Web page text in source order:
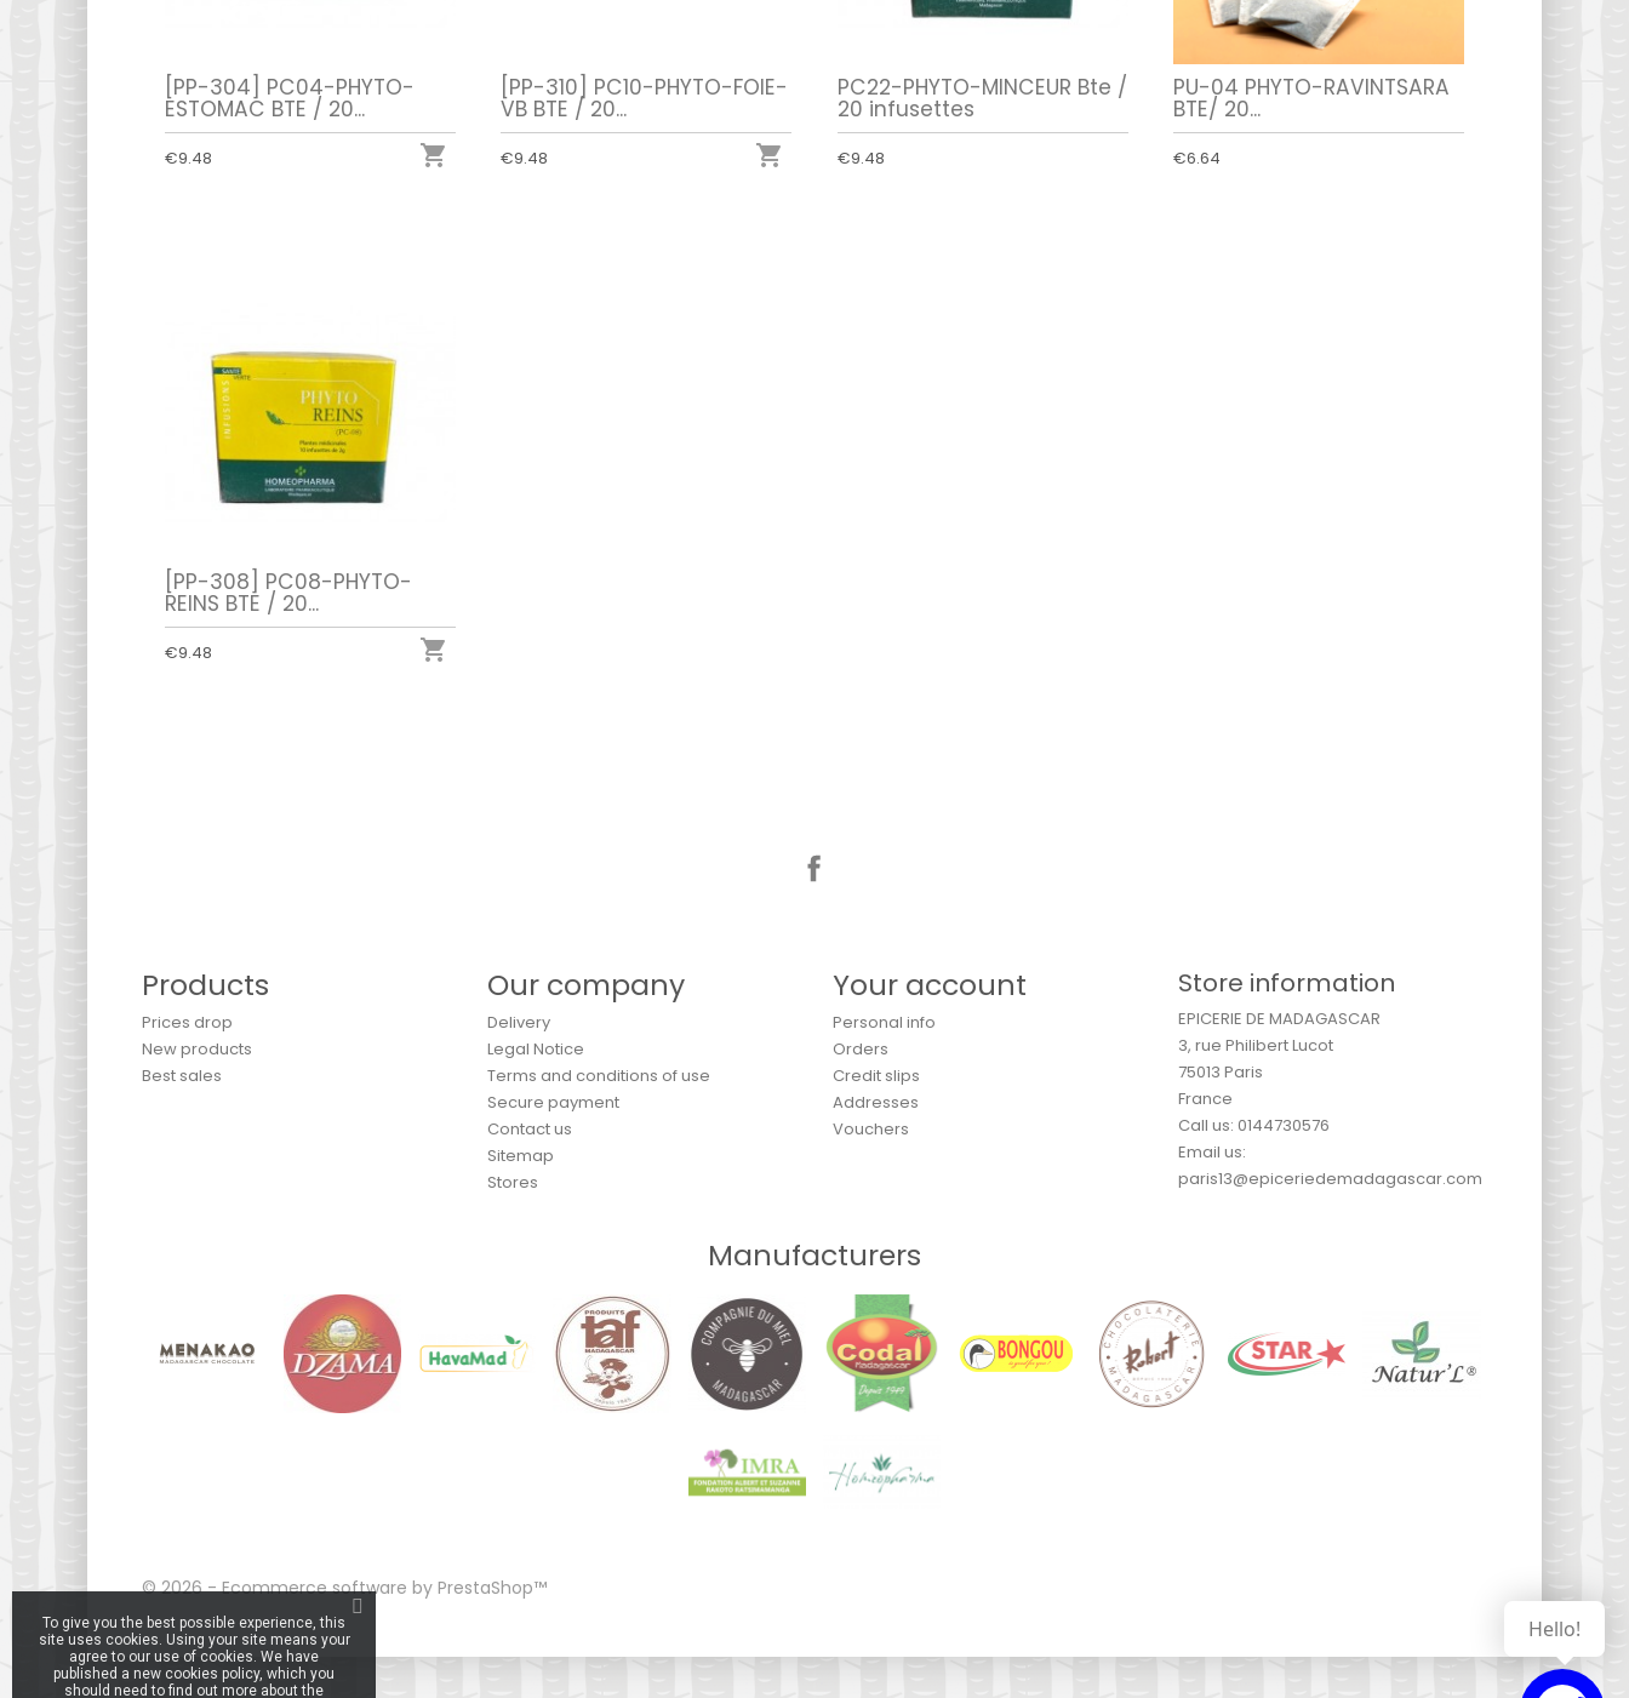
[PP-304] PC04-PHYTO-
ESTOMAC BTE / 20...
€9.48 
[PP-310] PC10-PHYTO-FOIE-
VB BTE / 20...
€9.48 
PC22-PHYTO-MINCEUR Bte /
20 infusettes
€9.48
PU-04 PHYTO-RAVINTSARA
BTE/ 20...
€6.64
[PP-308] PC08-PHYTO-
REINS BTE / 20...
€9.48 
Products
Prices drop
New products
Best sales
Our company
Delivery
Legal Notice
Terms and conditions of use
Secure payment
Contact us
Sitemap
Stores
Your account
Personal info
Orders
Credit slips
Addresses
Vouchers
Store information
EPICERIE DE MADAGASCAR
3, rue Philibert Lucot
75013 Paris
France
Call us: 0144730576
Email us:
paris13@epiceriedemadagascar.com
Manufacturers
© 2026 - Ecommerce software by PrestaShop™
To give you the best possible experience, this
site uses cookies. Using your site means your
agree to our use of cookies. We have
published a new cookies policy, which you
should need to find out more about the
Hello!